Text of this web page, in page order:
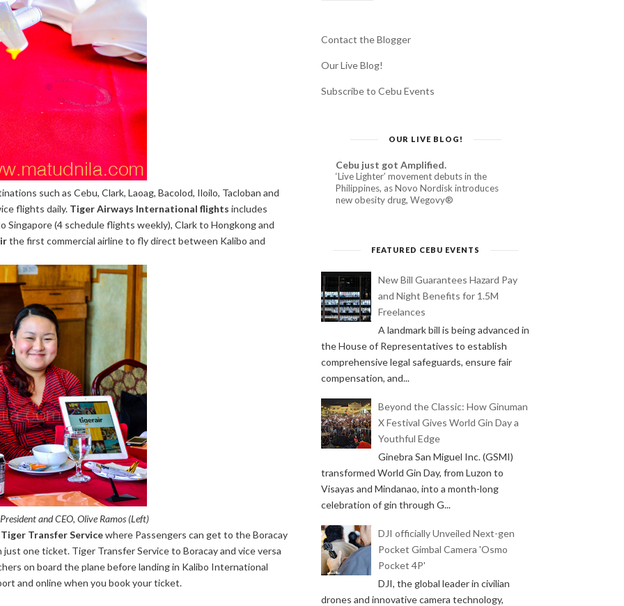
such as Cebu, Clark, Laoag, Bacolod, Iloilo, Tacloban and
flights daily. Tiger Airways International flights includes
Singapore (4 schedule flights weekly), Clark to Hongkong and
the first commercial airline to fly direct between Kalibo and
and CEO, Olive Ramos (Left)
Tiger Transfer Servicewhere Passengers can get to the Boracay
one ticket. Tiger Transfer Service to Boracay and vice versa
on board the plane before landing in Kalibo International
and online when you book your ticket.
Contact the Blogger
Our Live Blog!
Subscribe to Cebu Events
OUR LIVE BLOG!
Cebu just got Amplified.
‘Live Lighter’ movement debuts in the
Philippines, as Novo Nordisk introduces
new obesity drug, Wegovy®
FEATURED CEBU EVENTS
New Bill Guarantees Hazard Pay
and Night Benefits for 1.5M
Freelances
A landmark bill is being advanced in
the House of Representatives to establish
comprehensive legal safeguards, ensure fair
compensation, and...
Beyond the Classic: How Ginuman
X Festival Gives World Gin Day a
Youthful Edge
Ginebra San Miguel Inc. (GSMI)
transformed World Gin Day, from Luzon to
Visayas and Mindanao, into a month-long
celebration of gin through G...
DJI officially Unveiled Next-gen
Pocket Gimbal Camera 'Osmo
Pocket 4P'
DJI, the global leader in civilian
drones and innovative camera technology,